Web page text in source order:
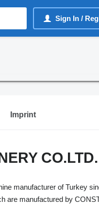
Sign In /
Imprint
CO.LTD.
manufacturer of Turkey
are manufactured by